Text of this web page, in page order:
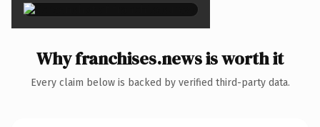
Why franchises.news is worth it
Every claim below is backed by verified third-party data.